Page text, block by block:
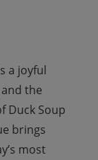
a joyful
the
Duck Soup
brings
most